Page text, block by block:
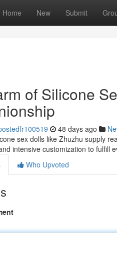
Home New Submit
of Silicone
48 days ago
sex dolls like Zhuzhu supply
intensive customization to fulfill
Who Upvoted